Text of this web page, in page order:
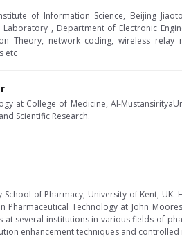
of Information Science, Beijing
, Department of Electronic
Theory, network coding, wireless
etc
at College of Medicine, Al-
Scientific Research.
School of Pharmacy, University of Kent,
Pharmaceutical Technology at John
several institutions in various fields of
enhancement techniques and